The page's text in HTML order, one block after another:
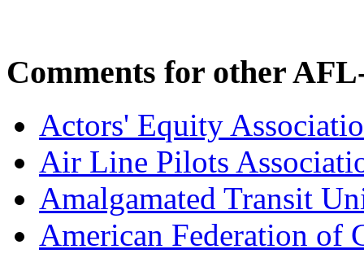
Comments for other
Actors' Equity
Air Line Pilots
Amalgamated Transit
American Federation of